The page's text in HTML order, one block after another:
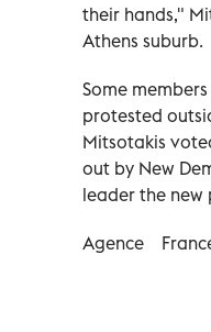
their hands,"
Athens suburb.
Some
protested
Mitsotakis
out by New
leader the new
Agence